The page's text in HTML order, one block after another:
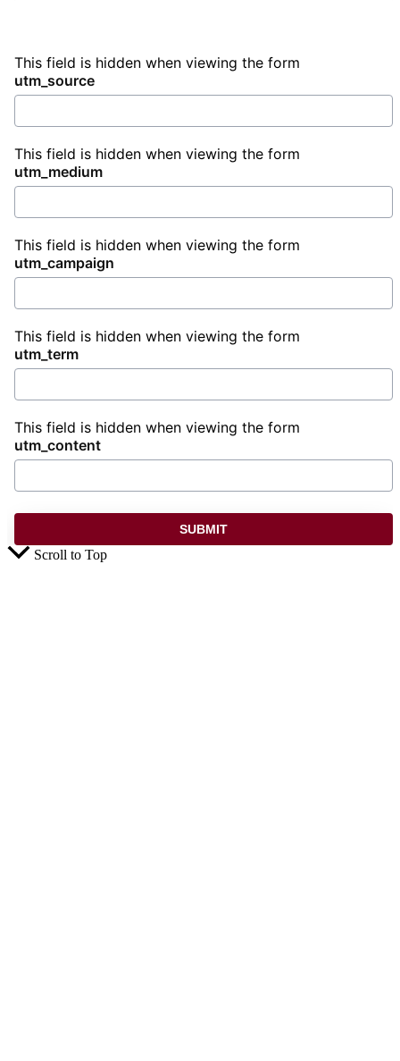
This field is hidden when viewing the form
utm_source
This field is hidden when viewing the form
utm_medium
This field is hidden when viewing the form
utm_campaign
This field is hidden when viewing the form
utm_term
This field is hidden when viewing the form
utm_content
Scroll to Top